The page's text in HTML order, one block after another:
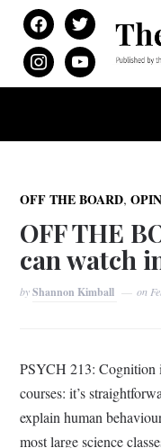
facebooktwitter
instagramyoutube
OFF THE BOARD,
OFF THE
can watch
byShannon Kimball on
PSYCH 213: Cognition
courses: it’s
explain human
most large science